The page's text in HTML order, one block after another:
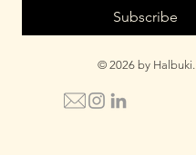
Subscribe
© 2026 by Halbuki.